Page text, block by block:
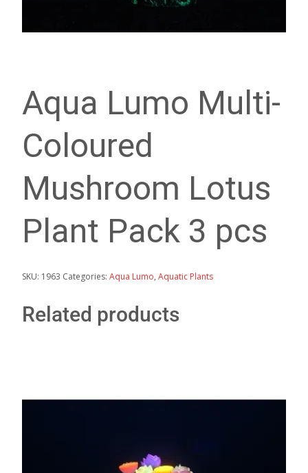
Aqua Lumo Multi-
Coloured
Mushroom Lotus
Plant Pack 3 pcs
SKU: 1963 Categories: Aqua Lumo, Aquatic Plants
Related products